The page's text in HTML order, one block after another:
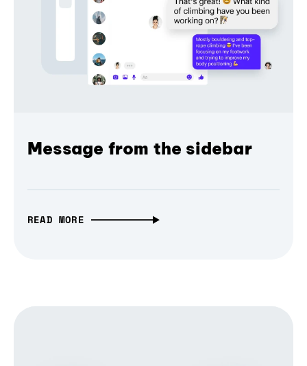
Message from the sidebar
READ MORE